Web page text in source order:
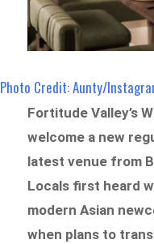
Photo Credit: Aunty/
Fortitude Valley’s
welcome a new
latest venue from
Locals first heard
modern Asian
when plans to